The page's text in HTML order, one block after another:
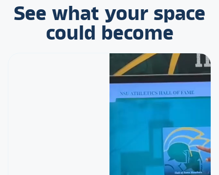
See what your space
could become